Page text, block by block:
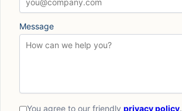
Message
You agree to our friendly privacy policy.